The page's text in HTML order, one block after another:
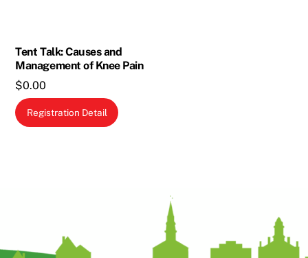
Tent Talk: Causes and
Management of Knee Pain
$0.00
Registration Detail